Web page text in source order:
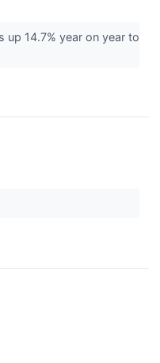
up 14.7% year on year to